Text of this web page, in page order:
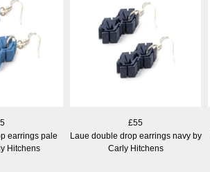
earrings pale
Hitchens
£55
Laue double drop earrings navy by
Carly Hitchens